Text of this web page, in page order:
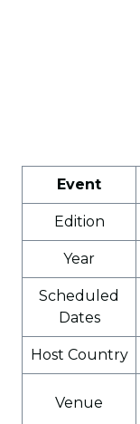
Event
Edition
Year
Scheduled
Dates
Host Country
Venue